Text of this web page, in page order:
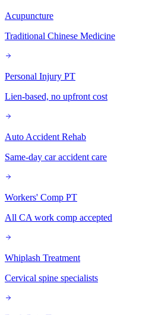
Acupuncture
Traditional Chinese Medicine
Personal Injury PT
Lien-based, no upfront cost
Auto Accident Rehab
Same-day car accident care
Workers' Comp PT
All CA work comp accepted
Whiplash Treatment
Cervical spine specialists